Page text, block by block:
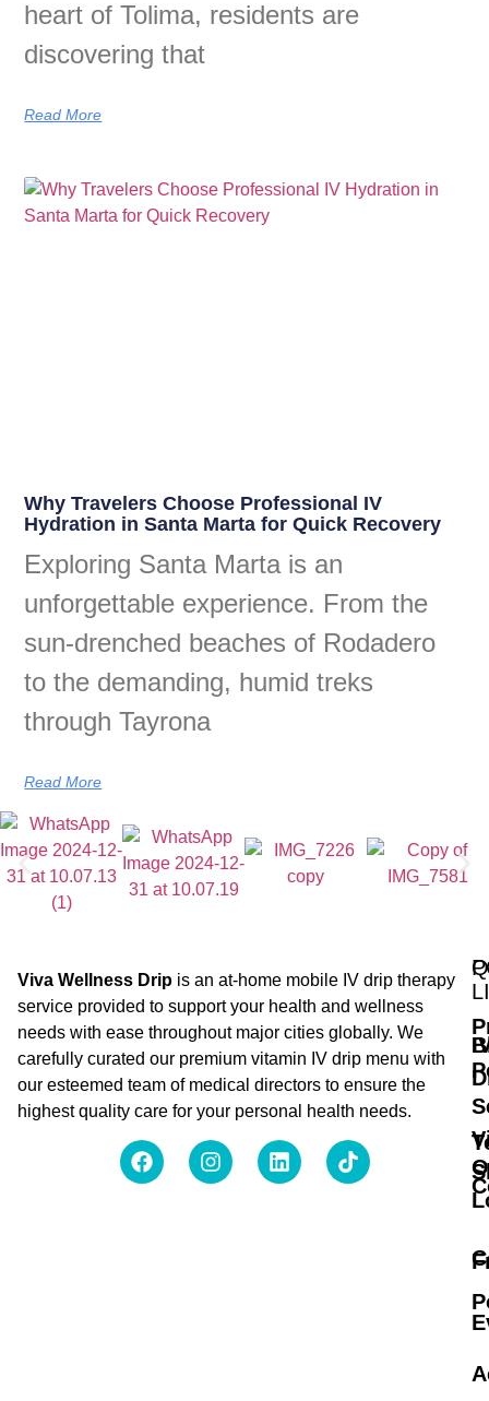
heart of Tolima, residents are
discovering that
Read More
Why Travelers Choose Professional IV
Hydration in Santa Marta for Quick Recovery
Exploring Santa Marta is an
unforgettable experience. From the
sun-drenched beaches of Rodadero
to the demanding, humid treks
through Tayrona
Read More
Viva Wellness Drip is an at-home mobile IV drip therapy
service provided to support your health and wellness
needs with ease throughout major cities globally. We
carefully curated our premium vitamin IV drip menu with
our esteemed team of medical directors to ensure the
highest quality care for your personal health needs.